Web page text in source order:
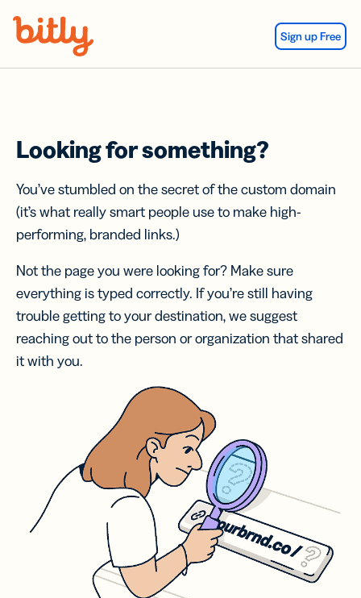
Sign up Free
Looking for something?
You’ve stumbled on the secret of the custom domain
(it’s what really smart people use to make high-
performing, branded links.)
Not the page you were looking for? Make sure
everything is typed correctly. If you’re still having
trouble getting to your destination, we suggest
reaching out to the person or organization that shared
it with you.